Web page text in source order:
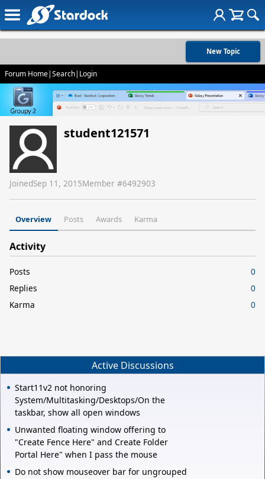
New Topic
Forum Home|Search| Login
student121571
JoinedSep 11, 2015Member #6492903
Overview Posts Awards Karma
Activity
Posts
0
Replies
0
Karma
0
Active Discussions
Start11v2 not honoring
System/Multitasking/Desktops/On the
taskbar, show all open windows
Unwanted floating window offering to
"Create Fence Here" and Create Folder
Portal Here" when I pass the mouse
Do not show mouseover bar for ungrouped